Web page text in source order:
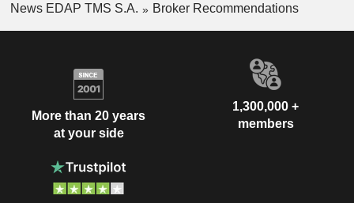
News EDAP TMS S.A.
Broker Recommendations
More than 20 years
at your side
1,300,000 +
members